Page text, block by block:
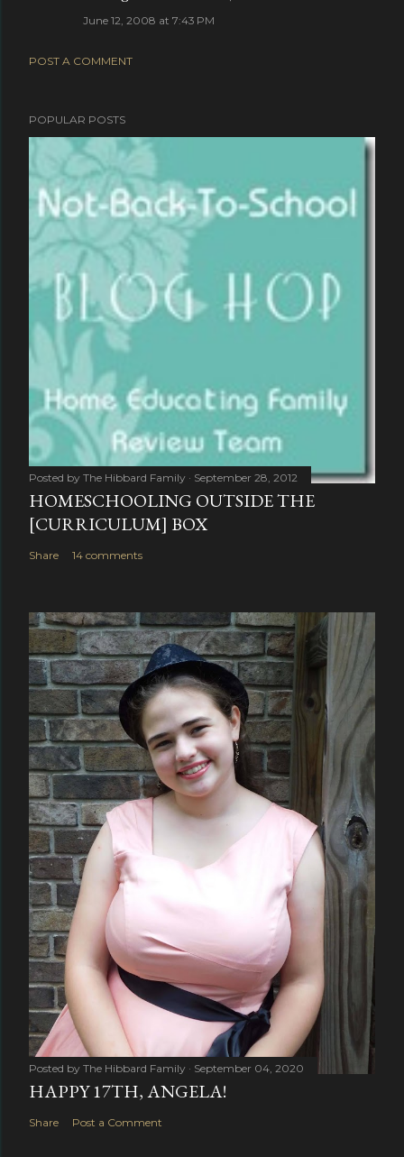
June 12, 2008 at 7:43 PM
POST A COMMENT
POPULAR POSTS
Posted by The Hibbard Family September 28, 2012
HOMESCHOOLING OUTSIDE THE
[CURRICULUM] BOX
Share 14 comments
Posted by The Hibbard Family September 04, 2020
HAPPY 17TH, ANGELA!
Share Post a Comment